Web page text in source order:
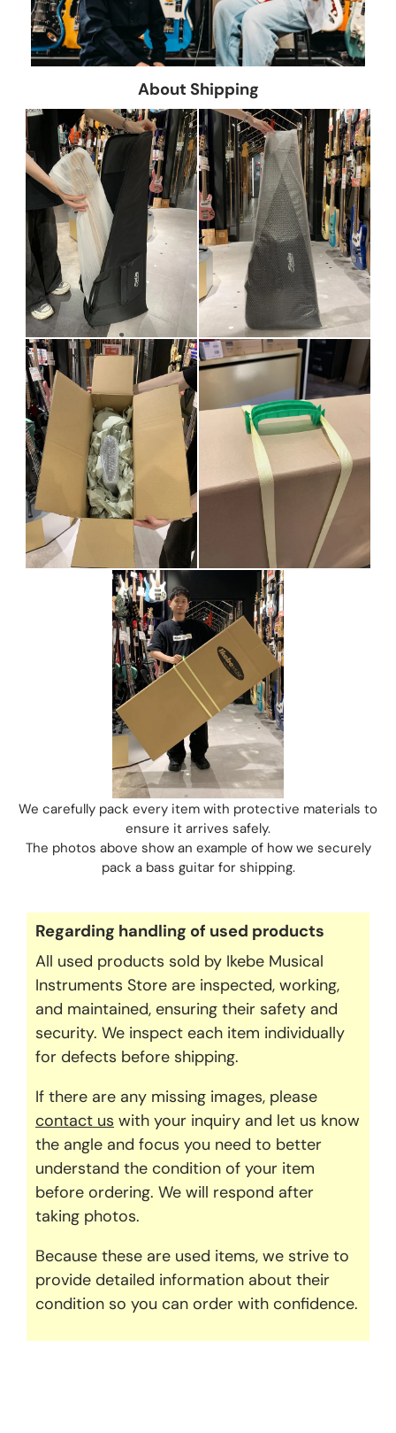
About Shipping
We carefully pack every item with protective materials to
ensure it arrives safely.
The photos above show an example of how we securely
pack a bass guitar for shipping.
Regarding handling of used products
All used products sold by Ikebe Musical
Instruments Store are inspected, working,
and maintained, ensuring their safety and
security. We inspect each item individually
for defects before shipping.
If there are any missing images, please
contact us with your inquiry and let us know
the angle and focus you need to better
understand the condition of your item
before ordering. We will respond after
taking photos.
Because these are used items, we strive to
provide detailed information about their
condition so you can order with confidence.